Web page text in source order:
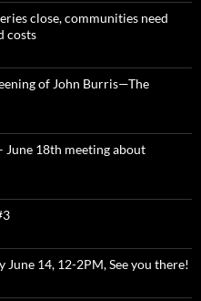
close, communities need
costs
of John Burris—The
June 18th meeting about
June 14, 12-2PM, See you there!